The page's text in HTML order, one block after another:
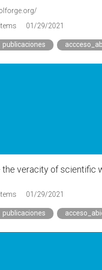
01/29/2021
publicaciones
the veracity of scientific
01/29/2021
publicaciones